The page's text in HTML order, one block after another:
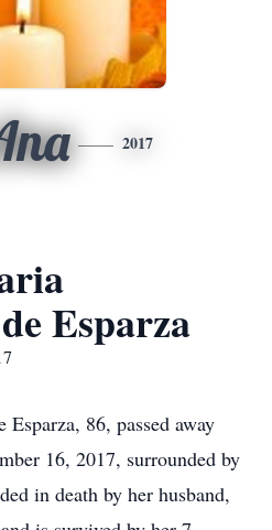
2017
Esparza
86, passed away
16, 2017, surrounded by
in death by her husband,